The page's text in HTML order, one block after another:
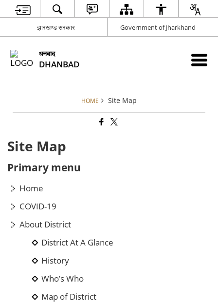
झारखण्ड सरकार Government of Jharkhand
धनबाद
DHANBAD
HOME Site Map
Site Map
Primary menu
Home
COVID-19
About District
District At A Glance
History
Who’s Who
Map of District